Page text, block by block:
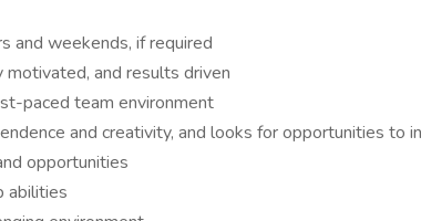
and weekends, if required
motivated, and results driven
paced team environment
and creativity, and looks for opportunities to
opportunities
abilities